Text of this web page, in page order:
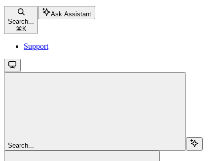
Search...
⌘ K
Ask Assistant
Support
Search...